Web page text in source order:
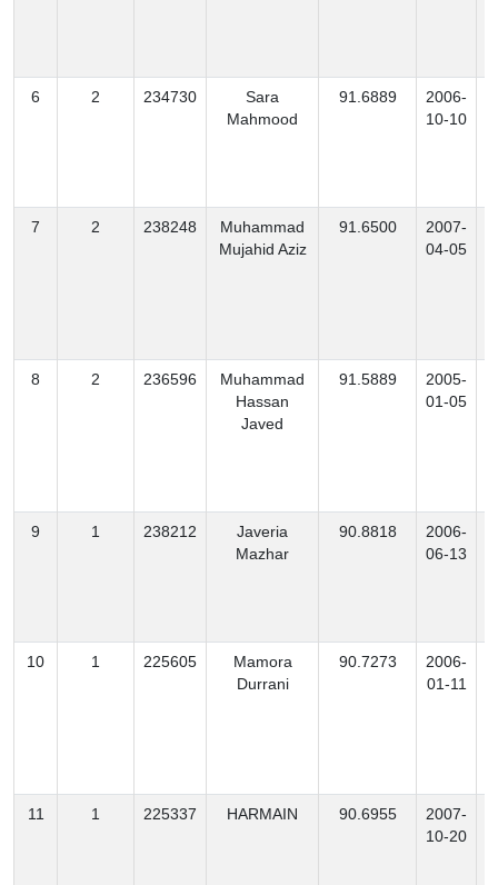
6 2 234730
Sara
Mahmood
91.6889
2006-
10-10
7 2 238248
Muhammad
Mujahid Aziz
91.6500
2007-
04-05
8 2 236596
Muhammad
Hassan
Javed
91.5889
2005-
01-05
9 1 238212
Javeria
Mazhar
90.8818
2006-
06-13
10 1 225605
Mamora
Durrani
90.7273
2006-
01-11
11 1 225337 HARMAIN 90.6955
2007-
10-20